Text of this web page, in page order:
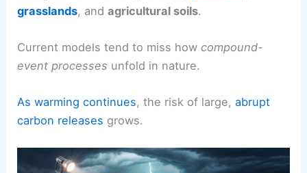
grasslands, andagricultural soils.
Current models tend to miss howcompound-
event processes unfold in nature.
As warming continues, the risk of large,abrupt
carbon releases grows.